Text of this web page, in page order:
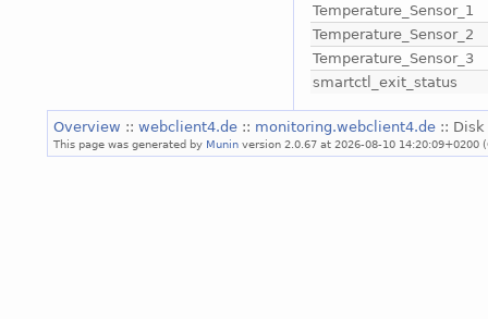
Temperature_Sensor_1
Temperature_Sensor_2
Temperature_Sensor_3
smartctl_exit_status
Overview :: webclient4.de :: monitoring.webclient4.de ::
This page was generated by Munin version 2.0.67 at 2026-08-10 14:20:09+0200